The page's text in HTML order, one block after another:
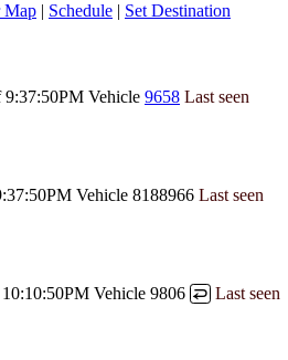
Map | Schedule | Set Destination
9:37:50PM Vehicle 9658 Last seen
Vehicle 8188966 Last seen
10:10:50PM Vehicle 9806 ↩ Last seen